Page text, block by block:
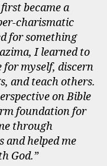
became a
charismatic
for something
I learned to
myself, discern
and teach others.
on Bible
foundation for
through
and helped me
God.”